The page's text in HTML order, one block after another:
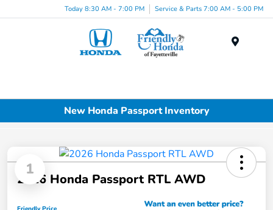
Today 8:30 AM - 7:00 PM Service & Parts 7:00 AM - 5:00 PM
New Honda Passport Inventory
1
2026 Honda Passport RTL AWD